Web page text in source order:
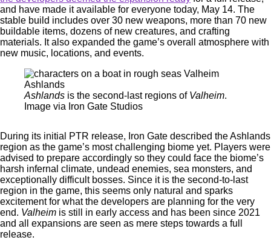
and have made it available for everyone today, May 14. The
stable build includes over 30 new weapons, more than 70 new
buildable items, dozens of new creatures, and crafting
materials. It also expanded the game’s overall atmosphere with
new music, locations, and events.
Ashlands is the second-last regions of Valheim.
Image via Iron Gate Studios
During its initial PTR release, Iron Gate described the Ashlands
region as the game’s most challenging biome yet. Players were
advised to prepare accordingly so they could face the biome’s
harsh infernal climate, undead enemies, sea monsters, and
exceptionally difficult bosses. Since it is the second-to-last
region in the game, this seems only natural and sparks
excitement for what the developers are planning for the very
end. Valheim is still in early access and has been since 2021
and all expansions are seen as mere steps towards a full
release.